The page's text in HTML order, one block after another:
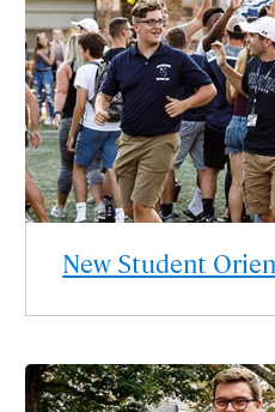
New Student